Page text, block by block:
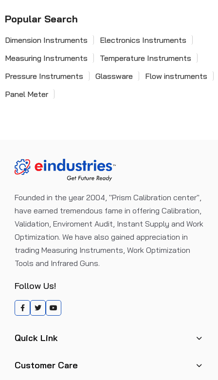
Popular Search
Dimension Instruments
Electronics Instruments
Measuring Instruments
Temperature Instruments
Pressure Instruments
Glassware
Flow instruments
Panel Meter
Founded in the year 2004, "Prism Calibration center",
have earned tremendous fame in offering Calibration,
Validation, Enviroment Audit, Instant Supply and Work
Optimization. We have also gained appreciation in
trading Measuring Instruments, Work Optimization
Tools and Infrared Guns.
Follow Us!
Quick Link
Customer Care